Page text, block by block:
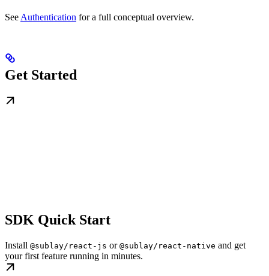
See Authentication for a full conceptual overview.
Get Started
SDK Quick Start
Install @sublay/react-js or @sublay/react-native and get
your first feature running in minutes.